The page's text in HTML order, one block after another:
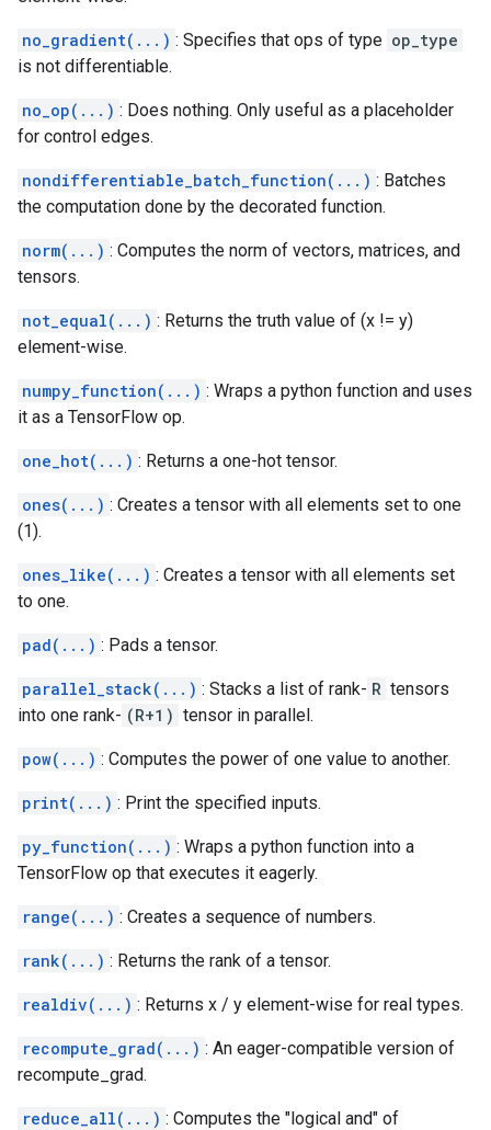
no_gradient(...) : Specifies that ops of type op_type
is not differentiable.
no_op(...) : Does nothing. Only useful as a placeholder
for control edges.
nondifferentiable_batch_function(...) : Batches
the computation done by the decorated function.
norm(...) : Computes the norm of vectors, matrices, and
tensors.
not_equal(...) : Returns the truth value of (x != y)
element-wise.
numpy_function(...) : Wraps a python function and uses
it as a TensorFlow op.
one_hot(...) : Returns a one-hot tensor.
ones(...) : Creates a tensor with all elements set to one
(1).
ones_like(...) : Creates a tensor with all elements set
to one.
pad(...) : Pads a tensor.
parallel_stack(...) : Stacks a list of rank- R tensors
into one rank- (R+1) tensor in parallel.
pow(...) : Computes the power of one value to another.
print(...) : Print the specified inputs.
py_function(...) : Wraps a python function into a
TensorFlow op that executes it eagerly.
range(...) : Creates a sequence of numbers.
rank(...) : Returns the rank of a tensor.
realdiv(...) : Returns x / y element-wise for real types.
recompute_grad(...) : An eager-compatible version of
recompute_grad.
reduce_all(...) : Computes the "logical and" of